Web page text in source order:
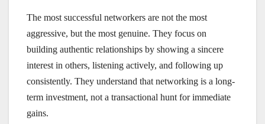
The most successful networkers are not the most
aggressive, but the most genuine. They focus on
building authentic relationships by showing a sincere
interest in others, listening actively, and following up
consistently. They understand that networking is a long-
term investment, not a transactional hunt for immediate
gains.